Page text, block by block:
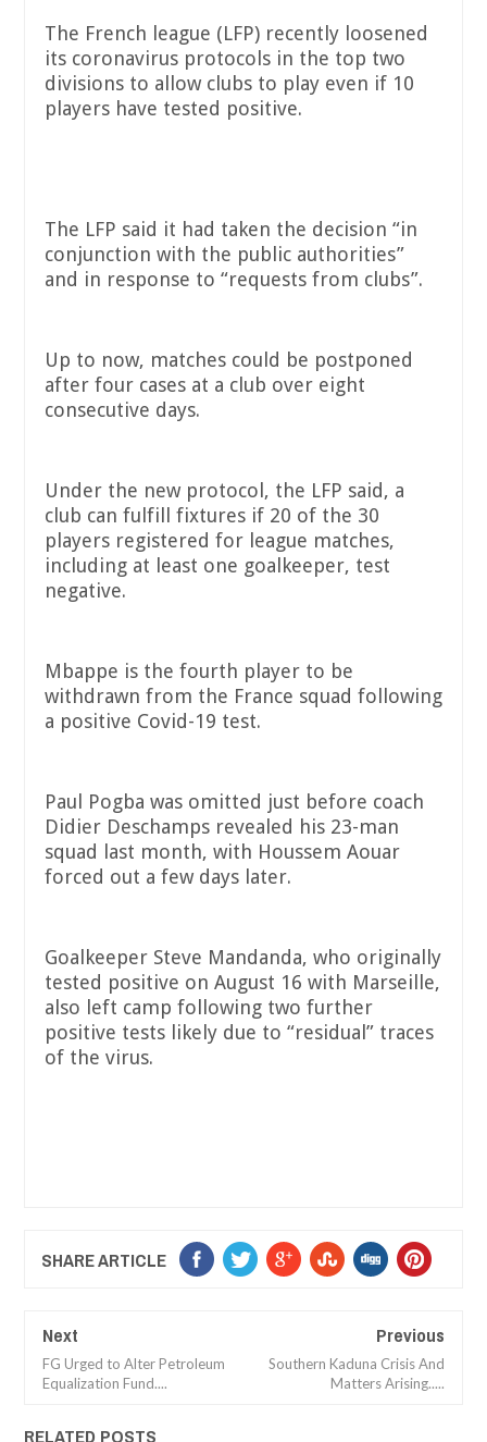
The French league (LFP) recently loosened
its coronavirus protocols in the top two
divisions to allow clubs to play even if 10
players have tested positive.
The LFP said it had taken the decision “in
conjunction with the public authorities”
and in response to “requests from clubs”.
Up to now, matches could be postponed
after four cases at a club over eight
consecutive days.
Under the new protocol, the LFP said, a
club can fulfill fixtures if 20 of the 30
players registered for league matches,
including at least one goalkeeper, test
negative.
Mbappe is the fourth player to be
withdrawn from the France squad following
a positive Covid-19 test.
Paul Pogba was omitted just before coach
Didier Deschamps revealed his 23-man
squad last month, with Houssem Aouar
forced out a few days later.
Goalkeeper Steve Mandanda, who originally
tested positive on August 16 with Marseille,
also left camp following two further
positive tests likely due to “residual” traces
of the virus.
SHARE ARTICLE
Next
FG Urged to Alter Petroleum
Equalization Fund....
Previous
Southern Kaduna Crisis And
Matters Arising.....
RELATED POSTS